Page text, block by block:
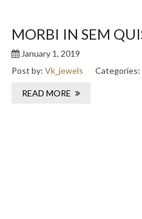
MORBI IN SEM
January 1, 2019
Post by: Vk_jewels Categories:
READ MORE